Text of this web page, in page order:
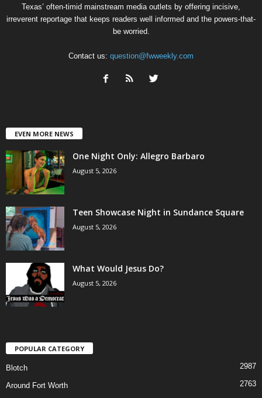
Texas’ often-timid mainstream media outlets by offering incisive,
irreverent reportage that keeps readers well informed and the powers-that-
be worried.
Contact us: question@fwweekly.com
EVEN MORE NEWS
One Night Only: Allegro Barbaro
August 5, 2026
Teen Showcase Night in Sundance Square
August 5, 2026
What Would Jesus Do?
August 5, 2026
POPULAR CATEGORY
Blotch 2987
Around Fort Worth
2763